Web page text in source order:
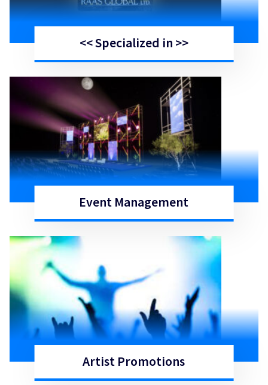
<< Specialized in >>
<< Specialized in >>
Event Management
Event Management
Artist Promotions
Artist Promotions